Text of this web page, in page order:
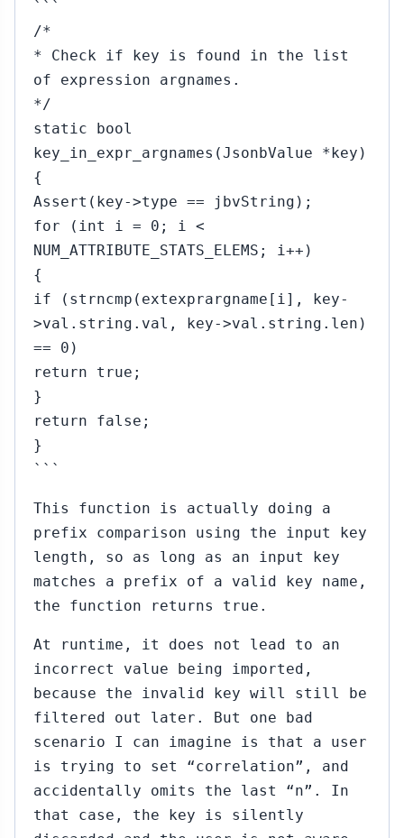
```
/*
* Check if key is found in the list
of expression argnames.
*/
static bool
key_in_expr_argnames(JsonbValue *key)
{
Assert(key->type == jbvString);
for (int i = 0; i <
NUM_ATTRIBUTE_STATS_ELEMS; i++)
{
if (strncmp(extexprargname[i], key-
>val.string.val, key->val.string.len)
== 0)
return true;
}
return false;
}
```
This function is actually doing a
prefix comparison using the input key
length, so as long as an input key
matches a prefix of a valid key name,
the function returns true.
At runtime, it does not lead to an
incorrect value being imported,
because the invalid key will still be
filtered out later. But one bad
scenario I can imagine is that a user
is trying to set “correlation”, and
accidentally omits the last “n”. In
that case, the key is silently